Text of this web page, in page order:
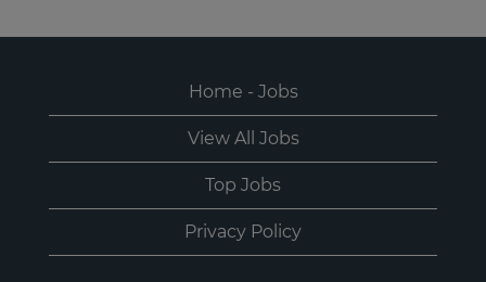
Home - Jobs
View All Jobs
Top Jobs
Privacy Policy